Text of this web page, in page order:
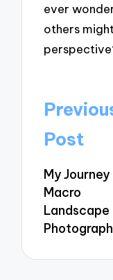
ever
others
Post
Post
My Journey
Macro
Landscape